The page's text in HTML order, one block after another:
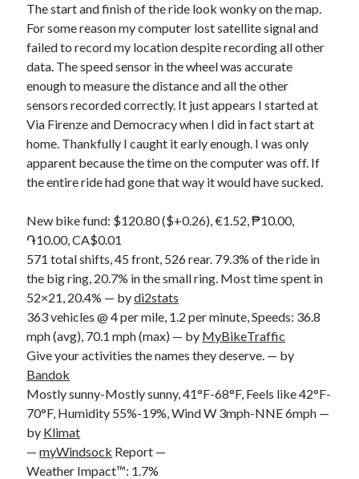
The start and finish of the ride look wonky on the map.
For some reason my computer lost satellite signal and
failed to record my location despite recording all other
data. The speed sensor in the wheel was accurate
enough to measure the distance and all the other
sensors recorded correctly. It just appears I started at
Via Firenze and Democracy when I did in fact start at
home. Thankfully I caught it early enough. I was only
apparent because the time on the computer was off. If
the entire ride had gone that way it would have sucked.
New bike fund: $120.80 ($+0.26), €1.52, ₱10.00,
֏10.00, CA$0.01
571 total shifts, 45 front, 526 rear. 79.3% of the ride in
the big ring, 20.7% in the small ring. Most time spent in
52×21, 20.4% — bydi2stats
363 vehicles @ 4 per mile, 1.2 per minute, Speeds: 36.8
mph (avg), 70.1 mph (max) — by MyBikeTraffic
Give your activities the names they deserve. — by
Bandok
Mostly sunny-Mostly sunny, 41°F-68°F, Feels like 42°F-
70°F, Humidity 55%-19%, Wind W 3mph-NNE 6mph —
by Klimat
—myWindsock Report —
Weather Impact™: 1.7%